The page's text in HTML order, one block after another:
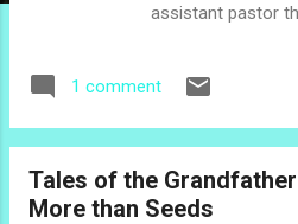
assistant pastor
past volcanoes
the numbers
set on little
got to church, the
1 comment
Tales of the
More than Seeds